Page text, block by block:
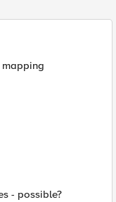
mapping
- possible?